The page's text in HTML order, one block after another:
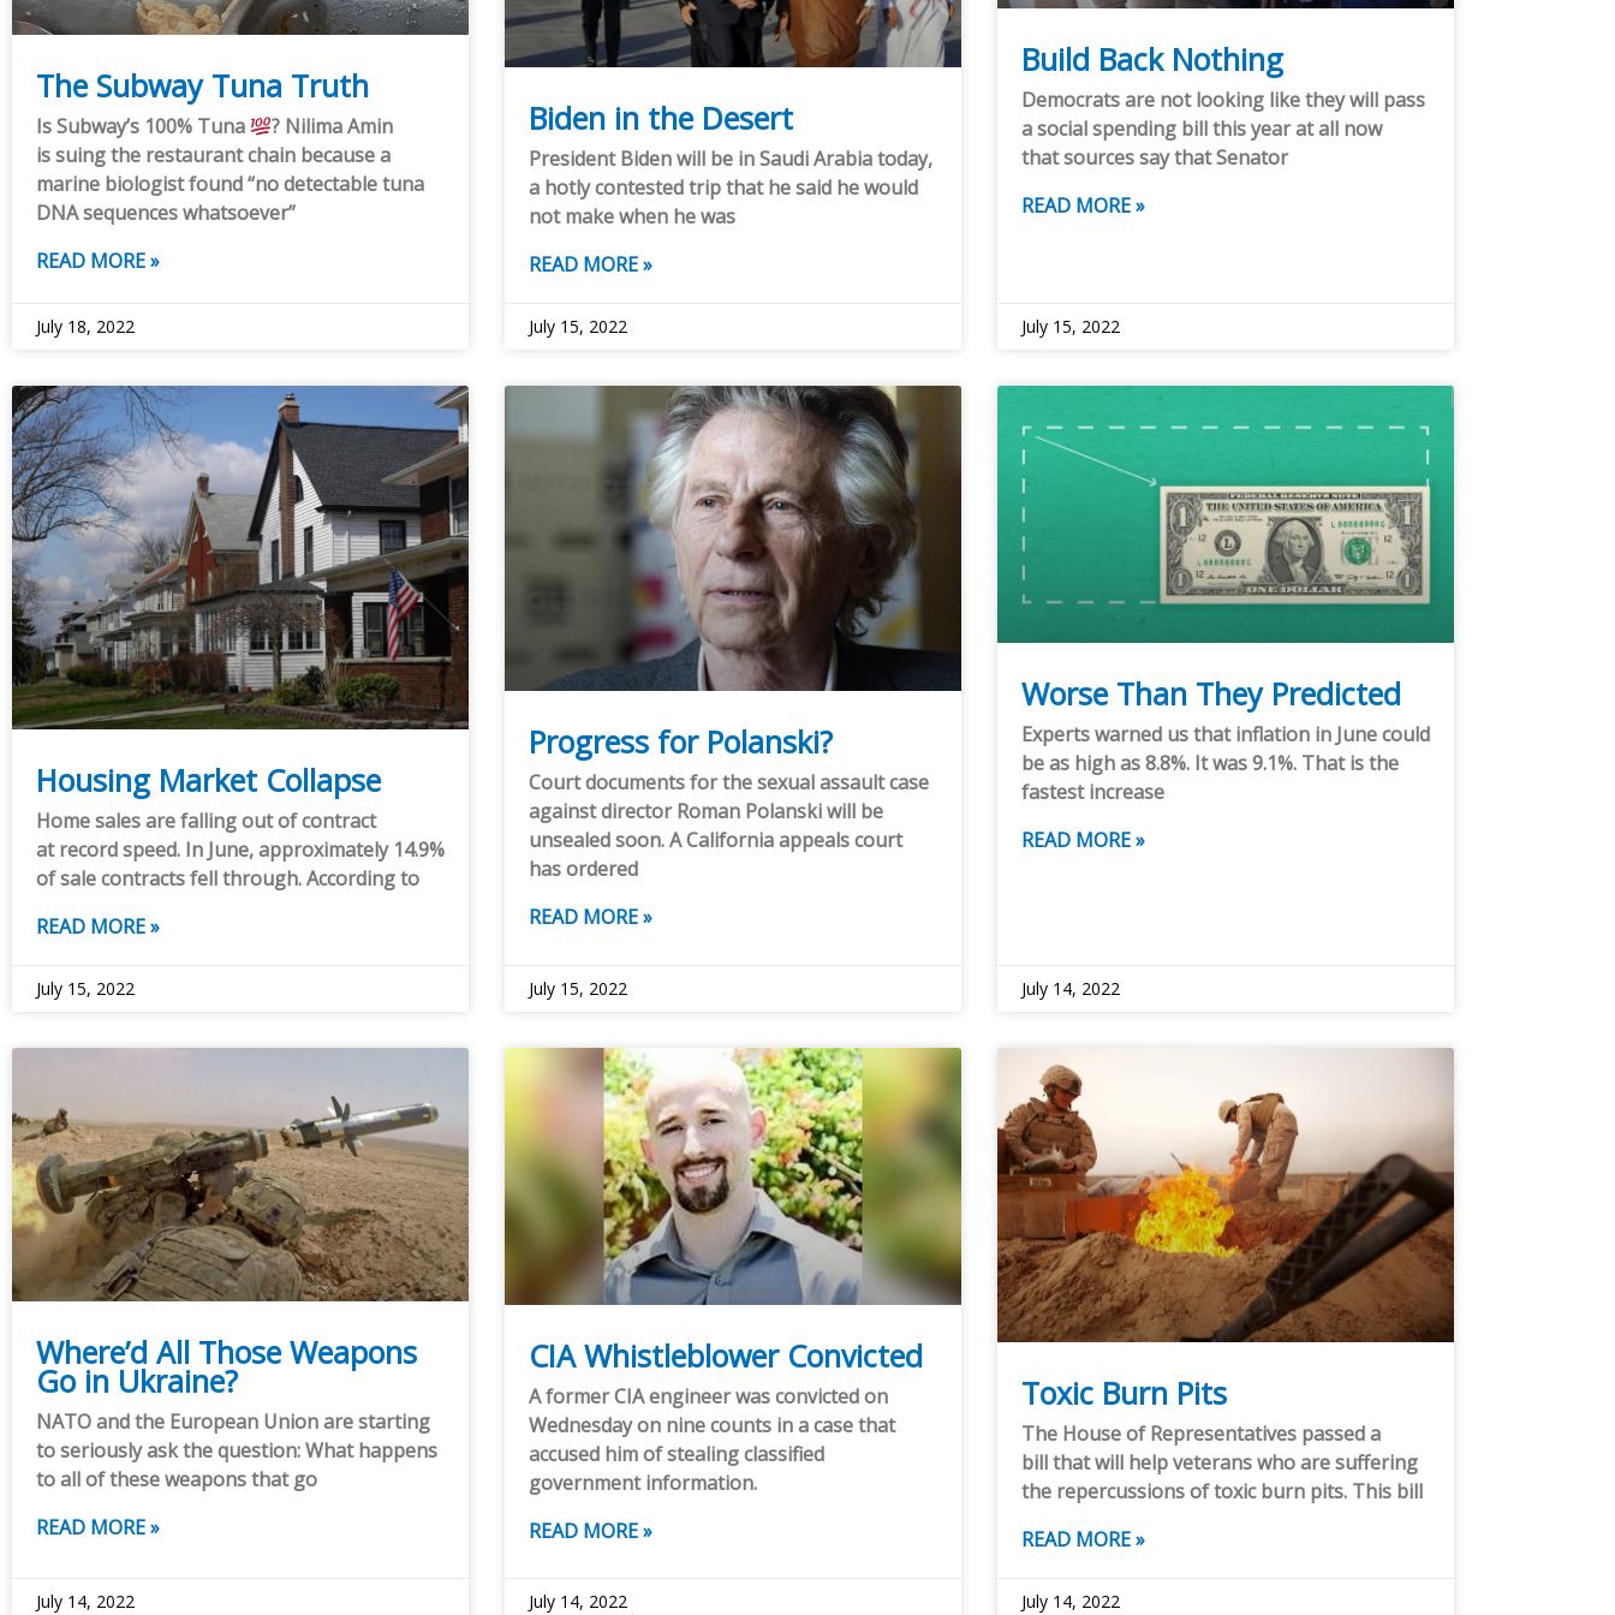
The Subway Tuna Truth
Is Subway’s 100% Tuna
? Nilima Amin
is suing the restaurant chain because a
marine biologist found “no detectable tuna
DNA sequences whatsoever”
READ MORE »
July 18, 2022
Biden in the Desert
President Biden will be in Saudi Arabia today,
a hotly contested trip that he said he would
not make when he was
READ MORE »
July 15, 2022
Build Back Nothing
Democrats are not looking like they will pass
a social spending bill this year at all now
that sources say that Senator
READ MORE »
July 15, 2022
Housing Market Collapse
Home sales are falling out of contract
at record speed. In June, approximately 14.9%
of sale contracts fell through. According to
READ MORE »
July 15, 2022
Progress for Polanski?
Court documents for the sexual assault case
against director Roman Polanski will be
unsealed soon. A California appeals court
has ordered
READ MORE »
July 15, 2022
Worse Than They Predicted
Experts warned us that inflation in June could
be as high as 8.8%. It was 9.1%. That is the
fastest increase
READ MORE »
July 14, 2022
Where’d All Those Weapons
Go in Ukraine?
NATO and the European Union are starting
to seriously ask the question: What happens
to all of these weapons that go
READ MORE »
July 14, 2022
CIA Whistleblower Convicted
A former CIA engineer was convicted on
Wednesday on nine counts in a case that
accused him of stealing classified
government information.
READ MORE »
July 14, 2022
Toxic Burn Pits
The House of Representatives passed a
bill that will help veterans who are suffering
the repercussions of toxic burn pits. This bill
READ MORE »
July 14, 2022